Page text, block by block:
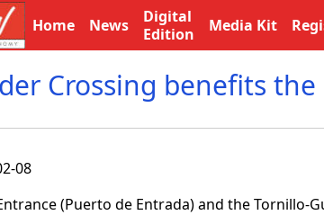
Home News
Digital
Edition
Media Kit
Crossing benefits
08
(Puerto de Entrada) and the